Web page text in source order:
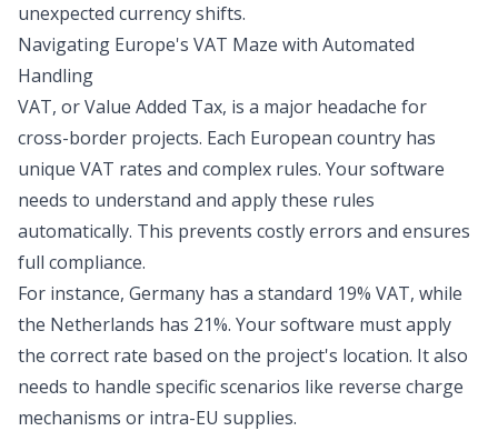
unexpected currency shifts.
Navigating Europe's VAT Maze with Automated
Handling
VAT, or Value Added Tax, is a major headache for
cross-border projects. Each European country has
unique VAT rates and complex rules. Your software
needs to understand and apply these rules
automatically. This prevents costly errors and ensures
full compliance.
For instance, Germany has a standard 19% VAT, while
the Netherlands has 21%. Your software must apply
the correct rate based on the project's location. It also
needs to handle specific scenarios like reverse charge
mechanisms or intra-EU supplies.